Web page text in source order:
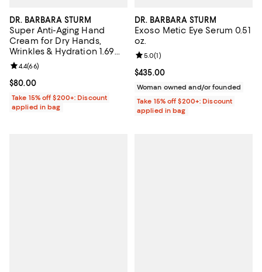
DR. BARBARA STURM
Super Anti-Aging Hand
Cream for Dry Hands,
Wrinkles & Hydration 1.69
oz.
Current price $80.00; ;
$80.00
Review rating: 4.4 out of 5; 66 reviews;
4.4(66)
Take 15% off $200+: Discount
applied in bag
DR. BARBARA STURM
Exoso Metic Eye Serum 0.51
oz.
Current price $435.00; ;
$435.00
Review rating: 5.0 out of 5; 1
5.0(1)
Woman owned and/or founded
Take 15% off $200+: Discount
applied in bag